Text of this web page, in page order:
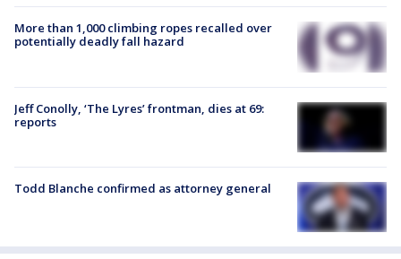
More than 1,000 climbing ropes recalled over
potentially deadly fall hazard
Jeff Conolly, ‘The Lyres’ frontman, dies at 69:
reports
Todd Blanche confirmed as attorney general